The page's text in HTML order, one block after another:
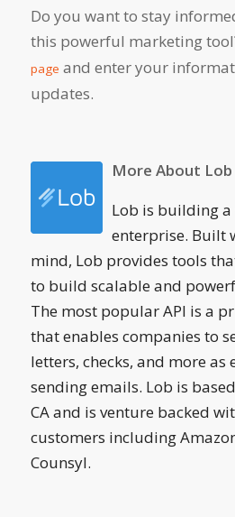
Do you want to stay
this powerful marketing
page and enter your
updates.
More About Lob
Lob is building a
enterprise. Built
mind, Lob provides tools
to build scalable and
The most popular API is a
that enables companies to
letters, checks, and more as
sending emails. Lob is
CA and is venture backed
customers including
Counsyl.